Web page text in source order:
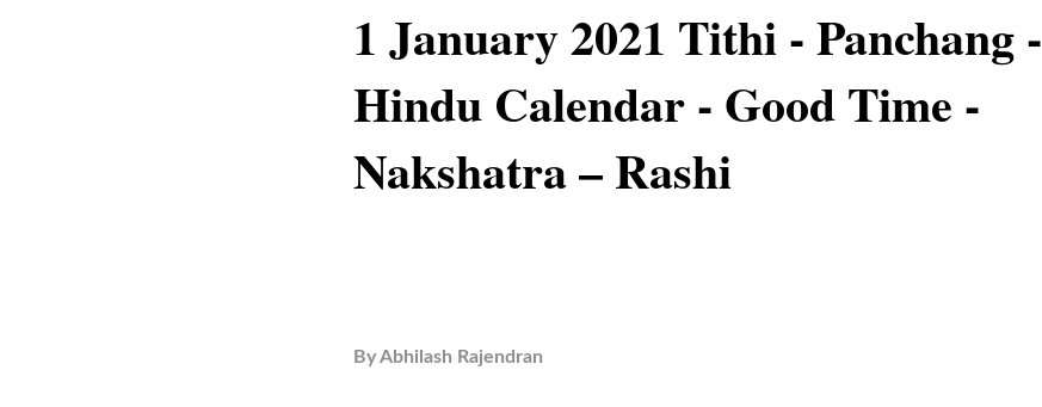
1 January 2021 Tithi - Panchang -
Hindu Calendar - Good Time -
Nakshatra – Rashi
ByAbhilash Rajendran